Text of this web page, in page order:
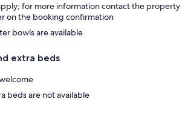
for more information contact the property
on the booking confirmation
bowls are available
extra beds
beds are not available